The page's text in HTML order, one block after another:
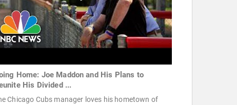
Home: Joe Maddon and His Plans to
His Divided ...
Chicago Cubs manager loves his hometown of